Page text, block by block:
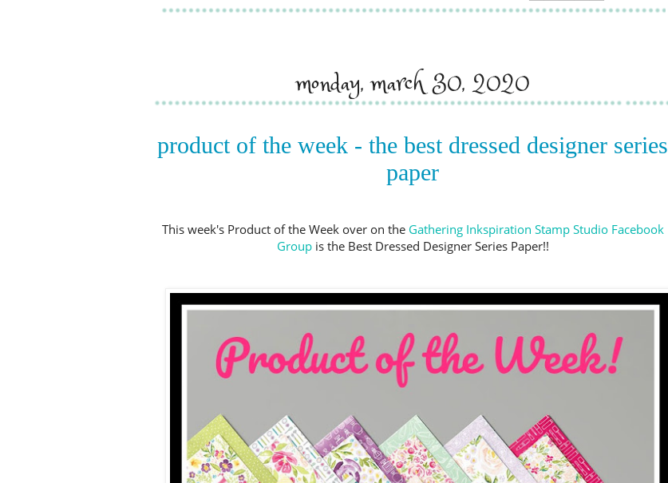
monday, march 30, 2020
product of the week - the best dressed designer series
paper
This week's Product of the Week over on the Gathering Inkspiration Stamp Studio Facebook
Groupis the Best Dressed Designer Series Paper!!